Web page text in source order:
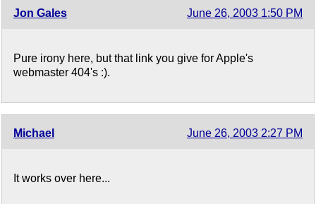
Jon Gales June 26, 2003 1:50 PM
Pure irony here, but that link you give for Apple's
webmaster 404's :).
Michael June 26, 2003 2:27 PM
It works over here...